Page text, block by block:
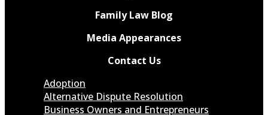
Family Law Blog
Media Appearances
Contact Us
Adoption
Alternative Dispute Resolution
Business Owners and Entrepreneurs